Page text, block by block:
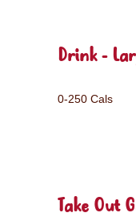
Drink -
0-250 Cals
Take Out